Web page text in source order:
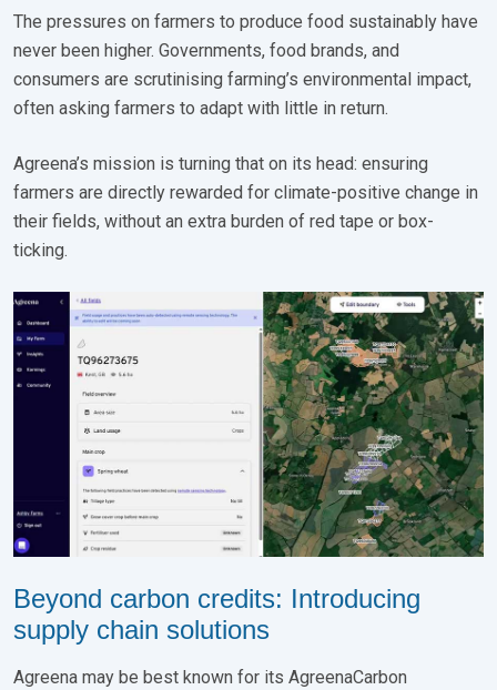
The pressures on farmers to produce food sustainably have
never been higher. Governments, food brands, and
consumers are scrutinising farming’s environmental impact,
often asking farmers to adapt with little in return.
Agreena’s mission is turning that on its head: ensuring
farmers are directly rewarded for climate-positive change in
their fields, without an extra burden of red tape or box-
ticking.
Beyond carbon credits: Introducing
supply chain solutions
Agreena may be best known for its AgreenaCarbon